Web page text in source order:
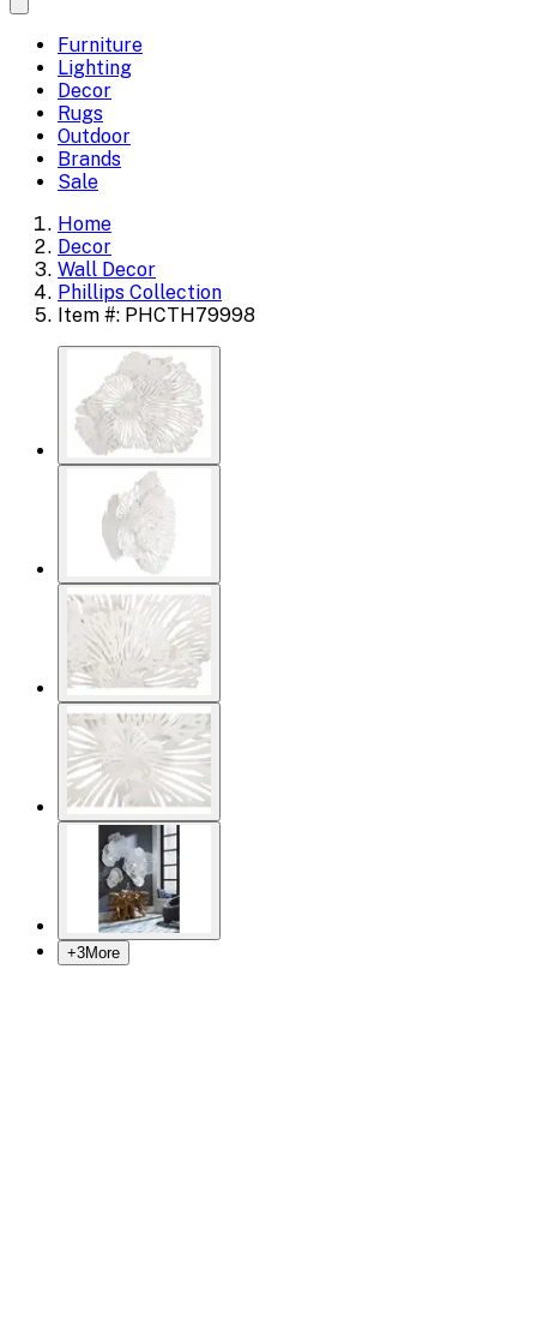
Furniture
Lighting
Decor
Rugs
Outdoor
Brands
Sale
Home
Decor
Wall Decor
Phillips Collection
Item #: PHCTH79998
+3More